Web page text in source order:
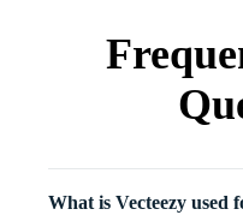
What is Vecteezy used